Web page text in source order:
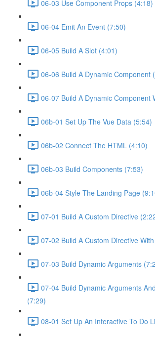
06-03 Use Component Props (4:18)
06-04 Emit An Event (7:50)
06-05 Build A Slot (4:01)
06-06 Build A Dynamic Component
06-07 Build A Dynamic Component
06b-01 Set Up The Vue Data (5:54)
06b-02 Connect The HTML (4:10)
06b-03 Build Components (7:53)
06b-04 Style The Landing Page
07-01 Build A Custom Directive
07-02 Build A Custom Directive
07-03 Build Dynamic Arguments
07-04 Build Dynamic Arguments
(7:29)
08-01 Set Up An Interactive To Do